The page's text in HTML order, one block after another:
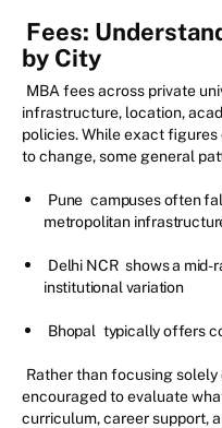
Fees:
by City
MBA fees across private
infrastructure, location,
policies. While exact
to change, some general
Pune campuses often
metropolitan
Delhi NCR shows a mid-
institutional variation
Bhopal typically offers
Rather than focusing
encouraged to evaluate
curriculum, career support,